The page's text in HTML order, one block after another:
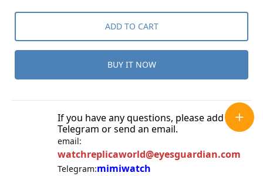
ADD TO CART
BUY IT NOW
If you have any questions, please add
Telegram or send an email.
email:
watchreplicaworld@eyesguardian.com
Telegram:mimiwatch